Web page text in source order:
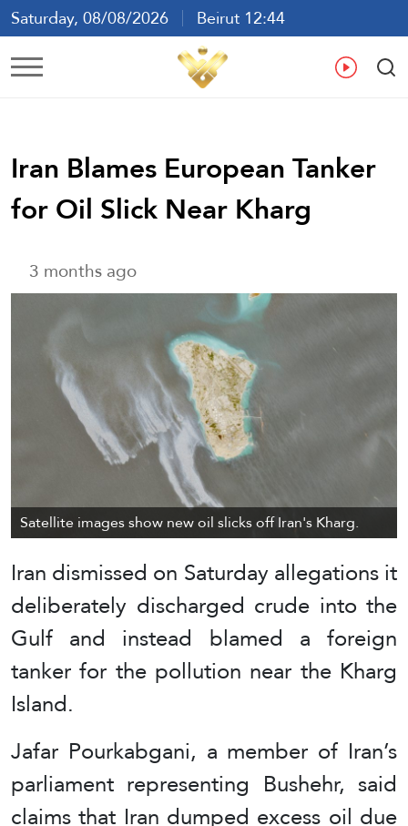
Saturday, 08/08/2026
Beirut 12:44
Ar En
Iran Blames European Tanker
for Oil Slick Near Kharg
3 months ago
Satellite images show new oil slicks off Iran's Kharg.
Iran dismissed on Saturday allegations it
deliberately discharged crude into the
Gulf and instead blamed a foreign
tanker for the pollution near the Kharg
Island.
Jafar Pourkabgani, a member of Iran’s
parliament representing Bushehr, said
claims that Iran dumped excess oil due